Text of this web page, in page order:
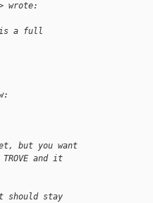
wrote:
is a full
but you want
and it
should stay